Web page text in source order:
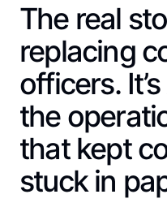
The real
replacing
officers.
the
that kept
stuck in